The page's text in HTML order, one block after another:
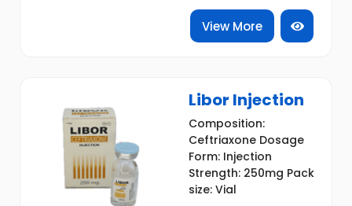
View More
Libor Injection
Composition:
Ceftriaxone Dosage
Form: Injection
Strength: 250mg Pack
size: Vial